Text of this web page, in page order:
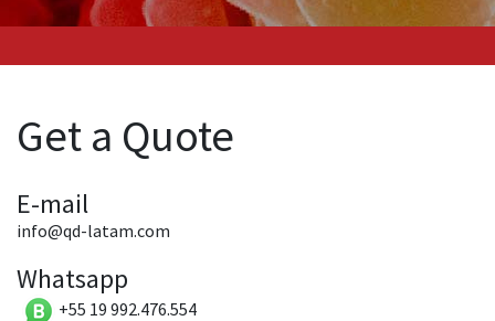
Get a Quote
E-mail
info@qd-latam.com
Whatsapp
+55 19 992.476.554